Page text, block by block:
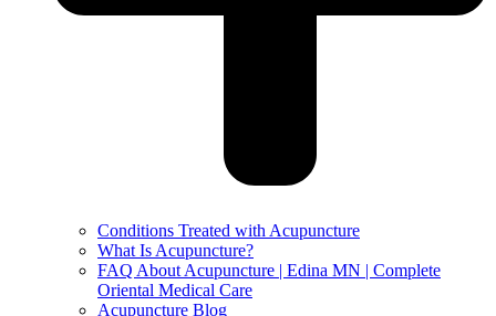
Conditions Treated with Acupuncture
What Is Acupuncture?
FAQ About Acupuncture | Edina MN | Complete
Oriental Medical Care
Acupuncture Blog